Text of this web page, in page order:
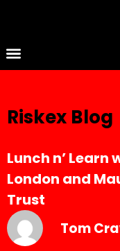
Riskex Blog
Lunch n’
London and
Trust
Tom